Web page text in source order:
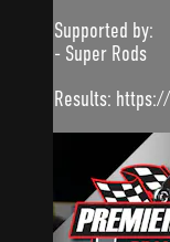
Supported by:
- Super Rods
Results: